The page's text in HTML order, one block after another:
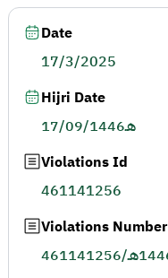
Date
17/3/2025
Hijri Date
17/09/1446هـ
Violations Id
461141256
Violations Number